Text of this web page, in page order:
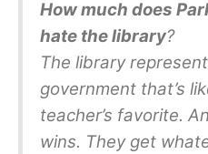
How much does
hate the library?
The library
government that’s
teacher’s favorite.
wins. They get